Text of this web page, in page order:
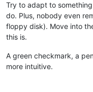
Try to adapt to
do. Plus, nobody even
floppy disk). Move into
this is.
A green checkmark, a
more intuitive.